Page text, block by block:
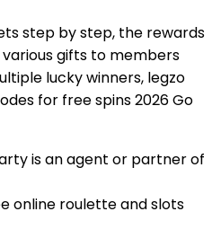
step by step, the rewards
gifts to members
lucky winners, legzo
for free spins 2026 Go
is an agent or partner of
online roulette and slots